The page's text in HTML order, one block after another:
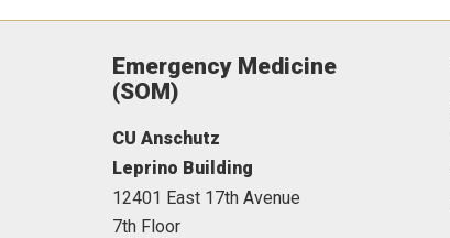
Emergency Medicine
(SOM)
CU Anschutz
Leprino Building
12401 East 17th Avenue
7th Floor